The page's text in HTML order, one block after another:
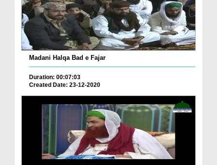
Madani Halqa Bad e Fajar
Duration: 00:07:03
Created Date: 23-12-2020